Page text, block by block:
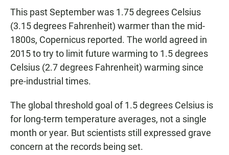
This past September was 1.75 degrees Celsius
(3.15 degrees Fahrenheit) warmer than the mid-
1800s, Copernicus reported. The world agreed in
2015 to try to limit future warming to 1.5 degrees
Celsius (2.7 degrees Fahrenheit) warming since
pre-industrial times.
The global threshold goal of 1.5 degrees Celsius is
for long-term temperature averages, not a single
month or year. But scientists still expressed grave
concern at the records being set.